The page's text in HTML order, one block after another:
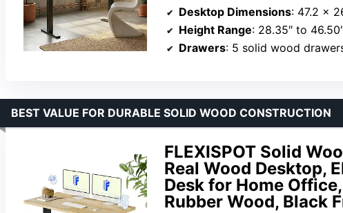
Desktop Dimensions: 47.2 x
Height Range: 28.35″ to
Drawers: 5 solid wood
FLEXISPOT Solid
Real Wood Desktop,
Desk for Home
Rubber Wood, Black
BEST VALUE FOR DURABLE SOLID WOOD CONSTRUCTION